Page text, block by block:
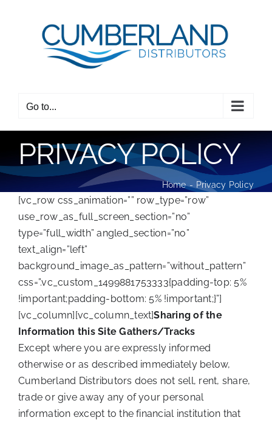
Go to...
PRIVACY POLICY
Home Privacy Policy
[vc_row css_animation=”” row_type=”row”
use_row_as_full_screen_section=”no”
type=”full_width” angled_section=”no”
text_align=”left”
background_image_as_pattern=”without_pattern”
css=”.vc_custom_1499881753333{padding-top: 5%
!important;padding-bottom: 5% !important;}”]
[vc_column][vc_column_text]Sharing of the
Information this Site Gathers/Tracks
Except where you are expressly informed
otherwise or as described immediately below,
Cumberland Distributors does not sell, rent, share,
trade or give away any of your personal
information except to the financial institution that